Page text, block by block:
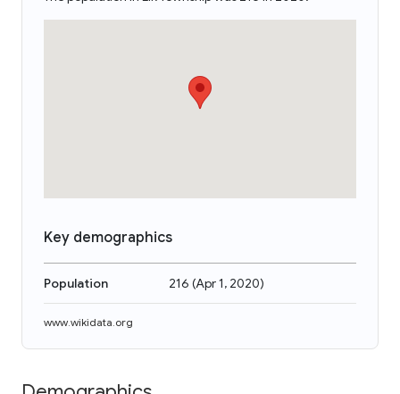
Key demographics
Population 216 (Apr 1, 2020)
www.wikidata.org